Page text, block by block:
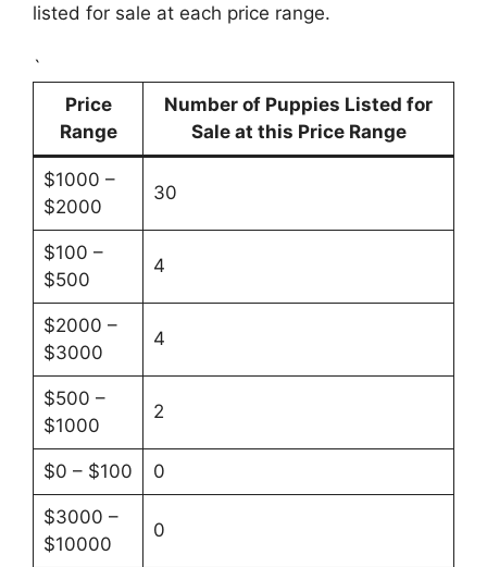
listed for sale at each price range.
`
Price
Range
Number of Puppies Listed for
Sale at this Price Range
$1000 –
$2000
30
$100 –
$500
4
$2000 –
$3000
4
$500 –
$1000
2
$0 – $100 0
$3000 –
$10000
0